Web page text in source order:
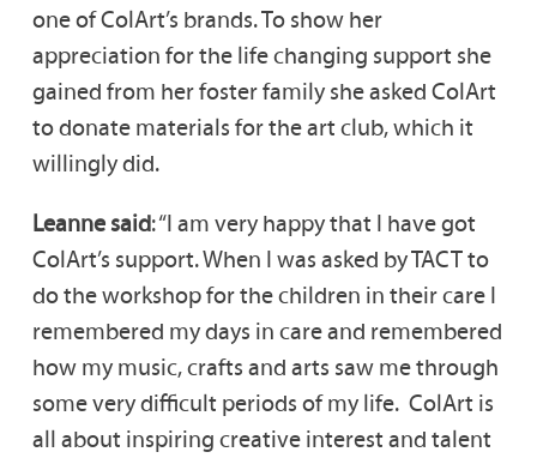
one of ColArt’s brands. To show her
appreciation for the life changing support she
gained from her foster family she asked ColArt
to donate materials for the art club, which it
willingly did.
Leanne said: “I am very happy that I have got
ColArt’s support. When I was asked by TACT to
do the workshop for the children in their care I
remembered my days in care and remembered
how my music, crafts and arts saw me through
some very difficult periods of my life. ColArt is
all about inspiring creative interest and talent